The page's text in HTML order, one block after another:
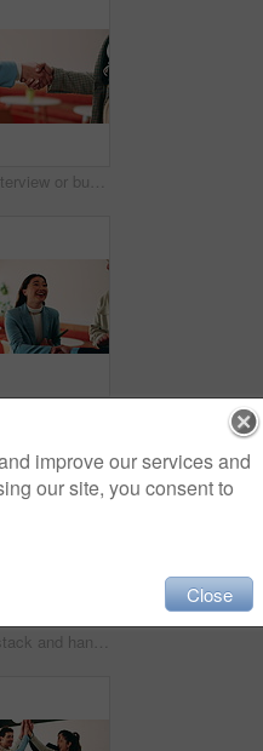
People, interview or business meeting with handshake in cafe for recruiting or onboarding agreement. Recruiter, employees or shaking hands with candidate in restaurant for hiring, teamwork or deal
Support, stack and hands of business people in office for motivation, company deal and success. Solidarity, applause and mission with employees in agency for achievement, collaboration and team
improve our services and
our site, you consent to
Close